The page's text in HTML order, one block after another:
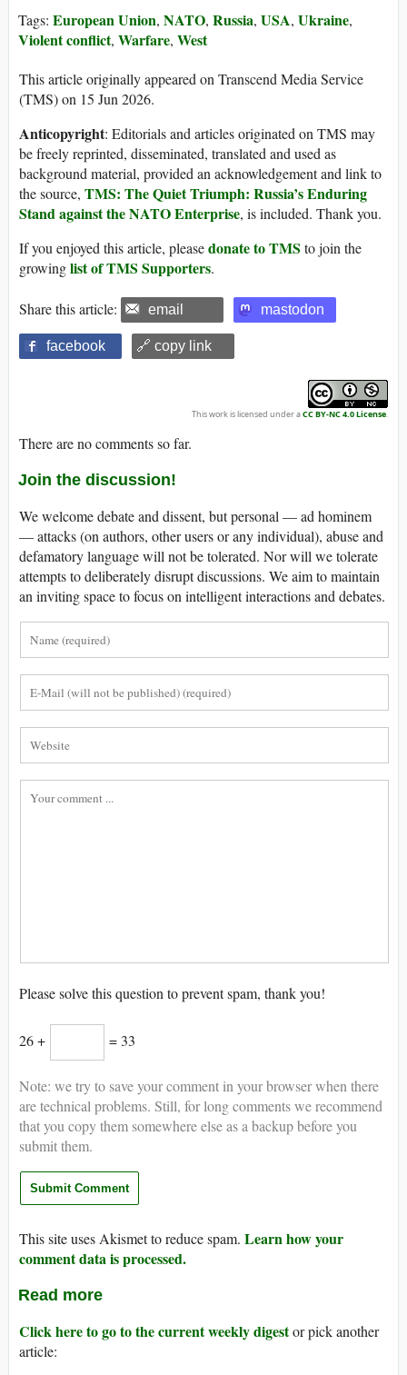
Tags: European Union, NATO, Russia, USA, Ukraine,
Violent conflict, Warfare, West
This article originally appeared on Transcend Media Service
(TMS) on 15 Jun 2026.
Anticopyright: Editorials and articles originated on TMS may
be freely reprinted, disseminated, translated and used as
background material, provided an acknowledgement and link to
the source, TMS: The Quiet Triumph: Russia’s Enduring
Stand against the NATO Enterprise, is included. Thank you.
If you enjoyed this article, pleasedonate to TMS to join the
growinglist of TMS Supporters.
Share this article: email mastodon
facebook 🔗 copy link
This work is licensed under aCC BY-NC 4.0 License.
There are no comments so far.
Join the discussion!
We welcome debate and dissent, but personal — ad hominem
— attacks (on authors, other users or any individual), abuse and
defamatory language will not be tolerated. Nor will we tolerate
attempts to deliberately disrupt discussions. We aim to maintain
an inviting space to focus on intelligent interactions and debates.
Please solve this question to prevent spam, thank you!
26 + = 33
Note: we try to save your comment in your browser when there
are technical problems. Still, for long comments we recommend
that you copy them somewhere else as a backup before you
submit them.
This site uses Akismet to reduce spam. Learn how your
comment data is processed.
Read more
Click here to go to the current weekly digestor pick another
article: